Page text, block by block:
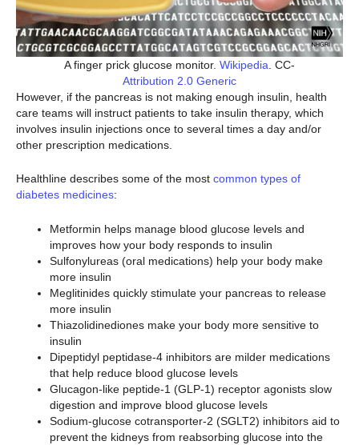
A finger prick glucose monitor. Wikipedia . CC-
Attribution 2.0 Generic
However, if the pancreas is not making enough insulin, health
care teams will instruct patients to take insulin therapy, which
involves insulin injections once to several times a day and/or
other prescription medications.
Healthline describes some of the most common types of
diabetes medicines:
Metformin helps manage blood glucose levels and
improves how your body responds to insulin
Sulfonylureas (oral medications) help your body make
more insulin
Meglitinides quickly stimulate your pancreas to release
more insulin
Thiazolidinediones make your body more sensitive to
insulin
Dipeptidyl peptidase-4 inhibitors are milder medications
that help reduce blood glucose levels
Glucagon-like peptide-1 (GLP-1) receptor agonists slow
digestion and improve blood glucose levels
Sodium-glucose cotransporter-2 (SGLT2) inhibitors aid to
prevent the kidneys from reabsorbing glucose into the